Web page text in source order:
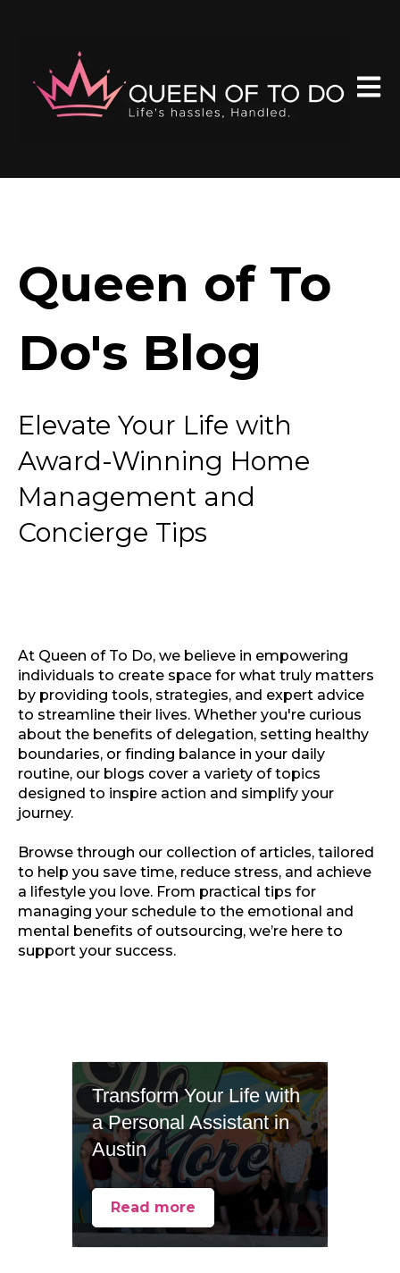
Queen of To
Do's Blog
Elevate Your Life with
Award-Winning Home
Management and
Concierge Tips
At Queen of To Do, we believe in empowering
individuals to create space for what truly matters
by providing tools, strategies, and expert advice
to streamline their lives. Whether you're curious
about the benefits of delegation, setting healthy
boundaries, or finding balance in your daily
routine, our blogs cover a variety of topics
designed to inspire action and simplify your
journey.
Browse through our collection of articles, tailored
to help you save time, reduce stress, and achieve
a lifestyle you love. From practical tips for
managing your schedule to the emotional and
mental benefits of outsourcing, we’re here to
support your success.
Transform Your Life with
a Personal Assistant in
Austin
Read more